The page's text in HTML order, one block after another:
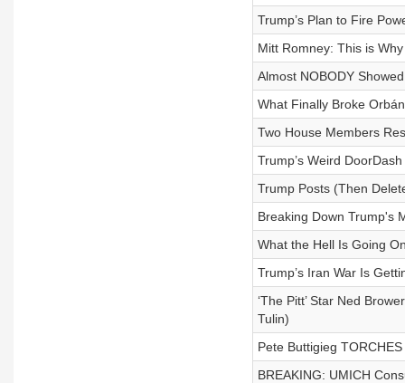
Trump’s Plan to Fire
Mitt Romney: This is
Almost NOBODY
What Finally Broke
Two House Members
Trump’s Weird
Trump Posts (Then
Breaking Down Trump's
What the Hell Is Going
Trump’s Iran War Is
‘The Pitt’ Star Ned
Tulin)
Pete Buttigieg
BREAKING: UMICH